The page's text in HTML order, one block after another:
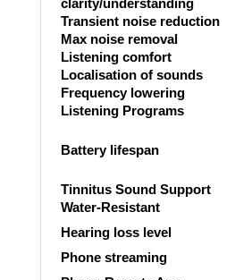
clarity/understanding
Transient noise reduction
Max noise removal
Listening comfort
Localisation of sounds
Frequency lowering
Listening Programs
Battery lifespan
Tinnitus Sound Support
Water-Resistant
Hearing loss level
Phone streaming